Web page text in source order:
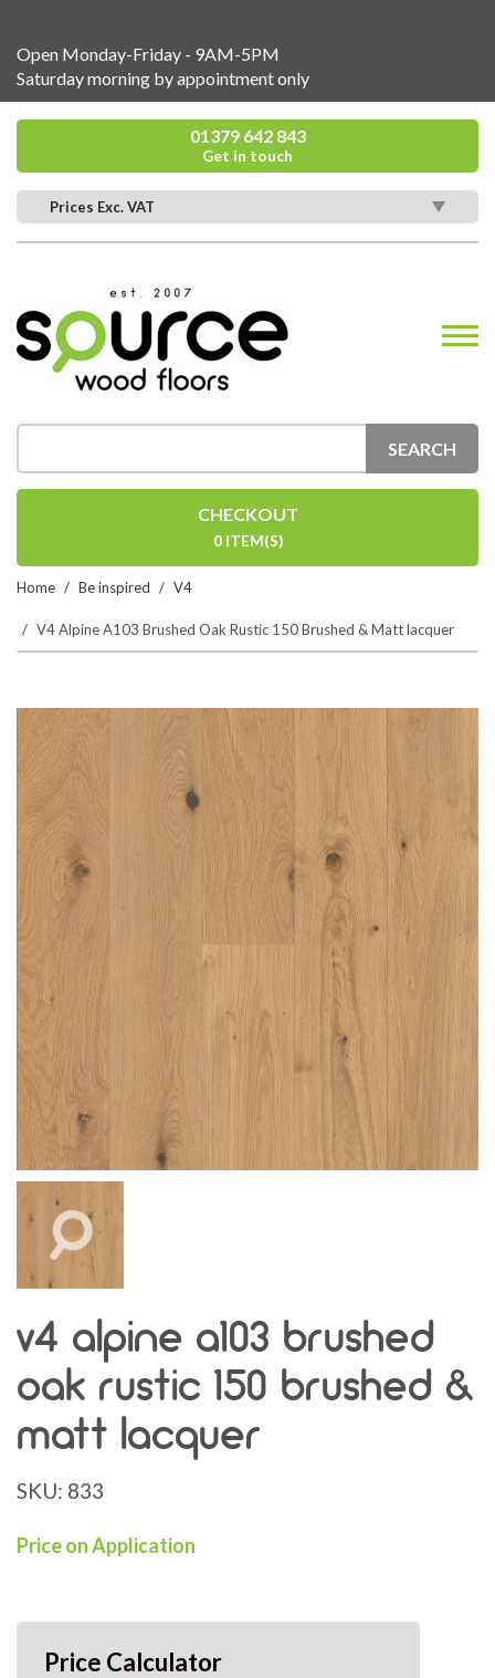
Open Monday-Friday - 9AM-5PM
Saturday morning by appointment only
01379 642 843
Get in touch
Prices Exc. VAT
SEARCH
CHECKOUT
0 ITEM(S)
Home Be inspired V4
V4 Alpine A103 Brushed Oak Rustic 150 Brushed & Matt lacquer
v4 alpine a103 brushed
oak rustic 150 brushed &
matt lacquer
SKU: 833
Price on Application
Price Calculator